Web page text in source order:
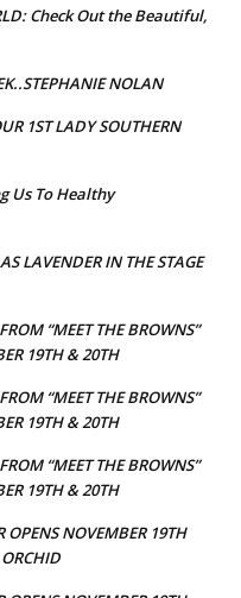
Check Out the Beautiful,
NOLAN
1ST LADY SOUTHERN
Us To Healthy
LAVENDER IN THE STAGE
“MEET THE BROWNS”
19TH & 20TH
“MEET THE BROWNS”
19TH & 20TH
“MEET THE BROWNS”
19TH & 20TH
OPENS NOVEMBER 19TH